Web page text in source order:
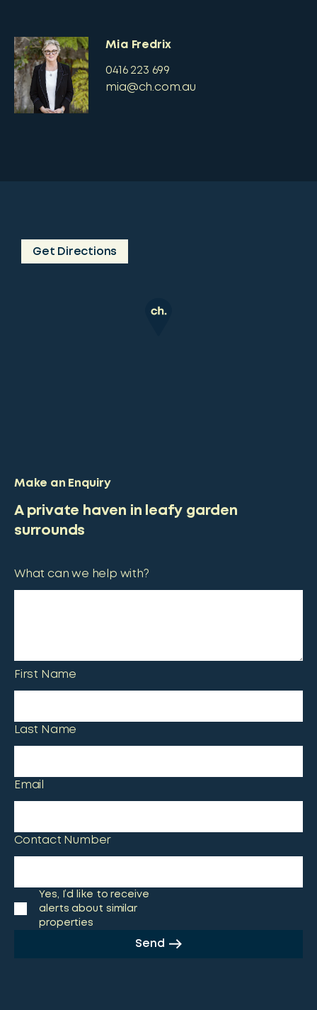
Mia Fredrix
0416 223 699
mia@ch.com.au
Get Directions
Make an Enquiry
A private haven in leafy garden
surrounds
What can we help with?
First Name
Last Name
Email
Contact Number
Yes, I’d like to receive
alerts about similar
properties
Send